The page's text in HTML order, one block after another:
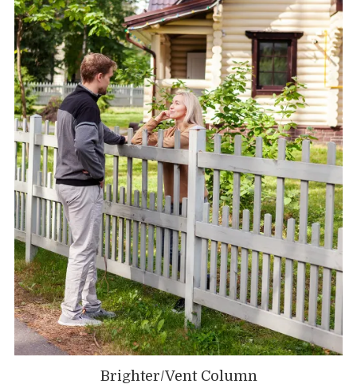
Brighter/Vent Column